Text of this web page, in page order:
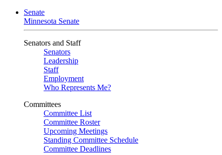
Senate
Minnesota Senate
Senators and Staff
Senators
Leadership
Staff
Employment
Who Represents Me?
Committees
Committee List
Committee Roster
Upcoming Meetings
Standing Committee Schedule
Committee Deadlines